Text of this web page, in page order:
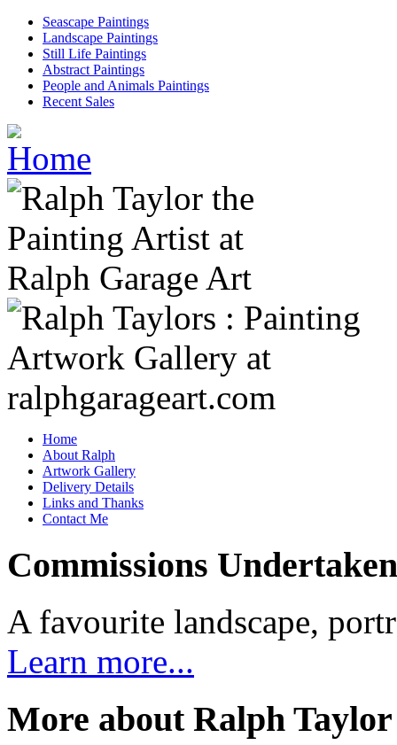
Seascape Paintings
Landscape Paintings
Still Life Paintings
Abstract Paintings
People and Animals Paintings
Recent Sales
Home
About Ralph
Artwork Gallery
Delivery Details
Links and Thanks
Contact Me
Commissions Undertaken
A favourite landscape,
Learn more...
More about Ralph Taylor